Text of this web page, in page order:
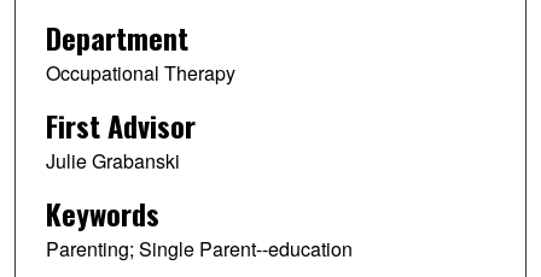
Department
Occupational Therapy
First Advisor
Julie Grabanski
Keywords
Parenting; Single Parent--education